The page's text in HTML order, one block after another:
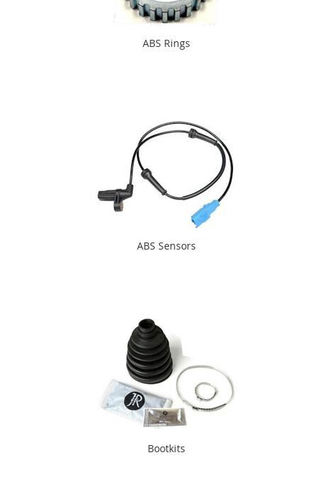
ABS Rings
ABS Sensors
Bootkits